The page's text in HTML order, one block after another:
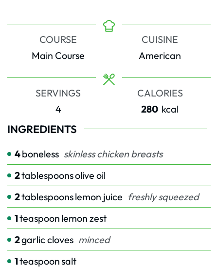
COURSE
Main Course
CUISINE
American
SERVINGS
4
CALORIES
280 kcal
INGREDIENTS
4boneless skinless chicken breasts
2tablespoonsolive oil
2tablespoonslemon juice freshly squeezed
1teaspoon lemon zest
2garlic cloves minced
1teaspoonsalt